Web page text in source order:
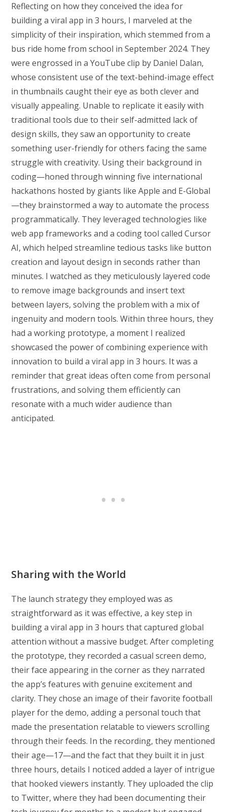
Reflecting on how they conceived the idea for
building a viral app in 3 hours, I marveled at the
simplicity of their inspiration, which stemmed from a
bus ride home from school in September 2024. They
were engrossed in a YouTube clip by Daniel Dalan,
whose consistent use of the text-behind-image effect
in thumbnails caught their eye as both clever and
visually appealing. Unable to replicate it easily with
traditional tools due to their self-admitted lack of
design skills, they saw an opportunity to create
something user-friendly for others facing the same
struggle with creativity. Using their background in
coding—honed through winning five international
hackathons hosted by giants like Apple and E-Global
—they brainstormed a way to automate the process
programmatically. They leveraged technologies like
web app frameworks and a coding tool called Cursor
AI, which helped streamline tedious tasks like button
creation and layout design in seconds rather than
minutes. I watched as they meticulously layered code
to remove image backgrounds and insert text
between layers, solving the problem with a mix of
ingenuity and modern tools. Within three hours, they
had a working prototype, a moment I realized
showcased the power of combining experience with
innovation to build a viral app in 3 hours. It was a
reminder that great ideas often come from personal
frustrations, and solving them efficiently can
resonate with a much wider audience than
anticipated.
Sharing with the World
The launch strategy they employed was as
straightforward as it was effective, a key step in
building a viral app in 3 hours that captured global
attention without a massive budget. After completing
the prototype, they recorded a casual screen demo,
their face appearing in the corner as they narrated
the app’s features with genuine excitement and
clarity. They chose an image of their favorite football
player for the demo, adding a personal touch that
made the presentation relatable to viewers scrolling
through their feeds. In the recording, they mentioned
their age—17—and the fact that they built it in just
three hours, details I noticed added a layer of intrigue
that hooked viewers instantly. They uploaded the clip
to Twitter, where they had been documenting their